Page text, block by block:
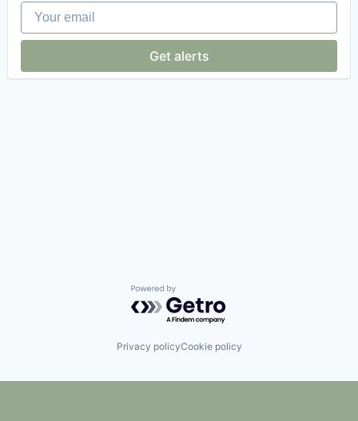
Your email
Get alerts
Powered by Getro.com
Privacy policyCookie policy